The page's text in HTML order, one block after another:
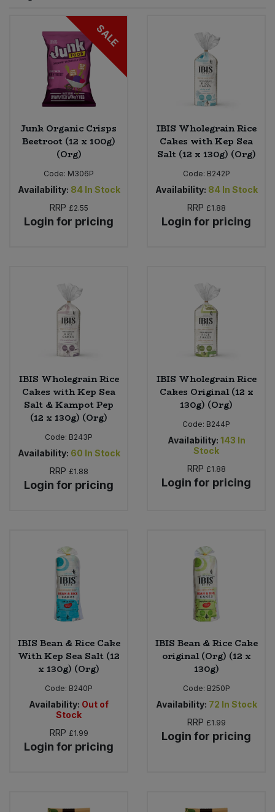
SALE
Junk Organic Crisps
Beetroot (12 x 100g)
(Org)
Code: M306P
Availability: 84 In Stock
RRP £2.55
Login for pricing
IBIS Wholegrain Rice
Cakes with Kep Sea
Salt (12 x 130g) (Org)
Code: B242P
Availability: 84 In Stock
RRP £1.88
Login for pricing
IBIS Wholegrain Rice
Cakes with Kep Sea
Salt & Kampot Pep
(12 x 130g) (Org)
Code: B243P
Availability: 60 In Stock
RRP £1.88
Login for pricing
IBIS Wholegrain Rice
Cakes Original (12 x
130g) (Org)
Code: B244P
Availability: 143 In
Stock
RRP £1.88
Login for pricing
IBIS Bean & Rice Cake
With Kep Sea Salt (12
x 130g) (Org)
Code: B240P
Availability: Out of
Stock
RRP £1.99
Login for pricing
IBIS Bean & Rice Cake
original (Org) (12 x
130g)
Code: B250P
Availability: 72 In Stock
RRP £1.99
Login for pricing
Worcestershire Sauce
Cooking Sauces & Pastes
Dried Fruit, Nuts & Seeds
Fruit - Tins & Jars
Herbs, Spices & Seasonings
Jam, Honey & Spreads
Oils & Vinegars
Pasta & Noodles
Plant Based Dessert & Puree
Plant Based Milk
Ready Meals & Mixes
Rice & Grains
Salt
Savoury Snacks
Sweet Snacks
Snacking Fruit & Trail Mixes
Tofu & Meat Alternatives
Tomato Products
Vegetables - Tins & Jars
Bulk Grains & Rice
Bulk Health & Beauty
Bulk Herbs, Spices & Seasonings
Bulk Honey & Nut Spreads
Bulk Household
Bulk Noodles
Bulk Oils & Vinegars
Bulk Pet Food
Bulk Plantbased Milk & Butter
Bulk Ready Mixes
Bulk Salt
Bulk Savoury Snacks
Bulk Stocks & Gravy
Vegan Dairy & Egg Substitutes
Nappies & Wet Wipes
Pet Supplies